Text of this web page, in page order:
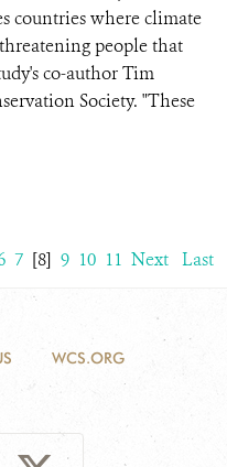
countries where climate
people that
co-author Tim
Society. "These
7 [8] 9 10 11 Next Last
WCS.ORG